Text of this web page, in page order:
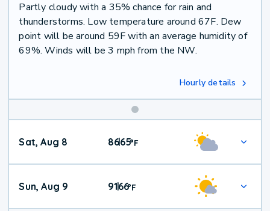
Partly cloudy with a 35% chance for rain and
thunderstorms. Low temperature around 67F. Dew
point will be around 59F with an average humidity of
69%. Winds will be 3 mph from the NW.
Hourly details
Weekend
Weather
Sat, Aug 8 86|65°F
Sun, Aug 9 91|66°F